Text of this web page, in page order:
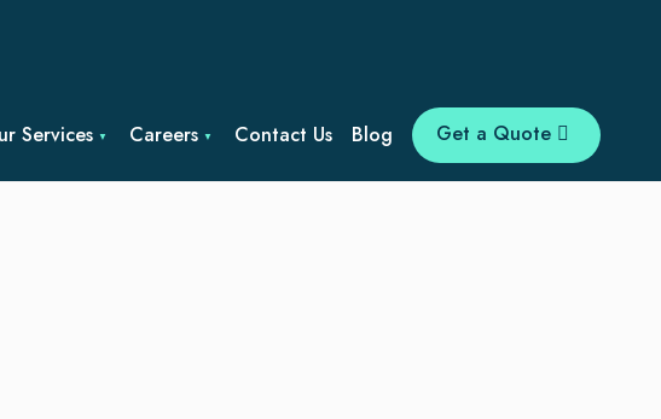
Services Careers Contact Us Blog Get a Quote